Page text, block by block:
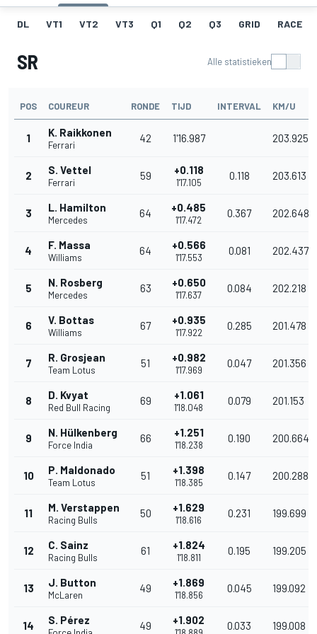
DL VT1 VT2 VT3 Q1 Q2 Q3 GRID RACE
SR Alle statistieken
POS COUREUR RONDE TIJD INTERVAL KM/U
1 K. Raikkonen
Ferrari
42 1'16.987 203.925
2 S. Vettel
Ferrari
59 +0.118
1'17.105
0.118 203.613
3 L. Hamilton
Mercedes
64 +0.485
1'17.472
0.367 202.648
4 F. Massa
Williams
64 +0.566
1'17.553
0.081 202.437
5 N. Rosberg
Mercedes
63 +0.650
1'17.637
0.084 202.218
6 V. Bottas
Williams
67 +0.935
1'17.922
0.285 201.478
7 R. Grosjean
Team Lotus
51 +0.982
1'17.969
0.047 201.356
8 D. Kvyat
Red Bull Racing
69 +1.061
1'18.048
0.079 201.153
9 N. Hülkenberg
Force India
66 +1.251
1'18.238
0.190 200.664
10 P. Maldonado
Team Lotus
51 +1.398
1'18.385
0.147 200.288
11 M. Verstappen
Racing Bulls
50 +1.629
1'18.616
0.231 199.699
12 C. Sainz
Racing Bulls
61 +1.824
1'18.811
0.195 199.205
13 J. Button
McLaren
49 +1.869
1'18.856
0.045 199.092
14 S. Pérez 49 +1.902 0.033 199.008